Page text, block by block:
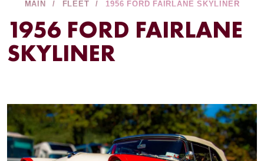
MAIN FLEET 1956 FORD FAIRLANE SKYLINER
1956 FORD FAIRLANE
SKYLINER